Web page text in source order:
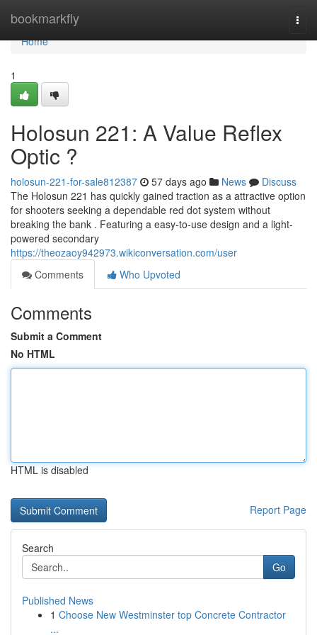
bookmarkfly
Home
Home
1
Holosun 221: A Value Reflex
Optic ?
holosun-221-for-sale812387 57 days ago News
Discuss
The Holosun 221 has quickly gained traction as a attractive option
for shooters seeking a dependable red dot system without
breaking the bank . Featuring a easy-to-use design and a light-
powered secondary
https://theozaoy942973.wikiconversation.com/user
Comments
Who Upvoted
Comments
Submit a Comment
No HTML
HTML is disabled
Report Page
Search
Go
Published News
1 Choose New Westminster top Concrete Contractor
...